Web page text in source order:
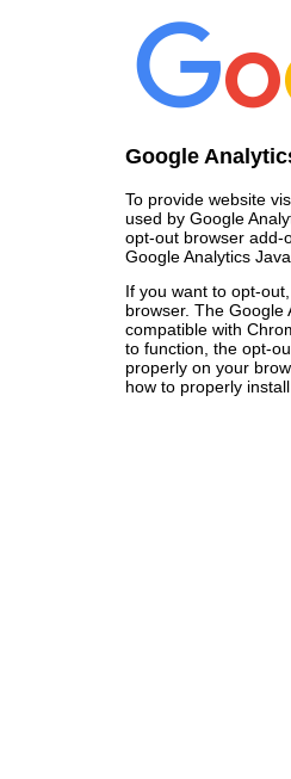
Google
To provide website
used by Google
opt-out browser add-
Google Analytics
If you want to opt-
browser. The
compatible with
to function, the opt-
properly on your
how to properly